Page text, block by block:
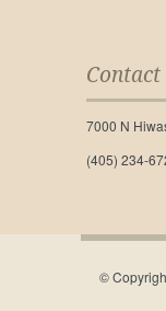
Contact
7000 N
(405) 234-
©